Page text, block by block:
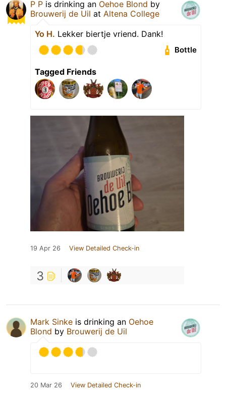
P P is drinking an Oehoe Blond by
Brouwerij de Uil at Altena College
Yo H. Lekker biertje vriend. Dank!
Bottle
Tagged Friends
19 Apr 26 View Detailed Check-in
3
Mark Sinke is drinking an Oehoe
Blond by Brouwerij de Uil
20 Mar 26 View Detailed Check-in